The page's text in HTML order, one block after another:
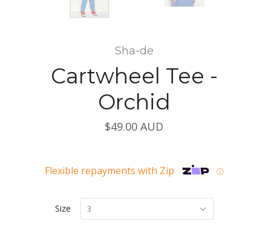
Sha-de
Cartwheel Tee -
Orchid
$49.00 AUD
Flexible repayments with Zip ⓘ
Size 3